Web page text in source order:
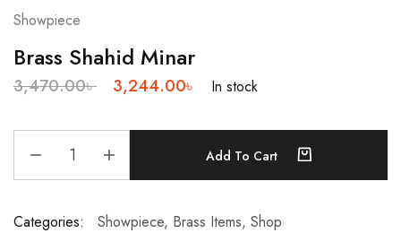
Showpiece
Brass Shahid Minar
3,470.00৳ 3,244.00৳ In stock
Add To Cart
Categories: Showpiece, Brass Items, Shop